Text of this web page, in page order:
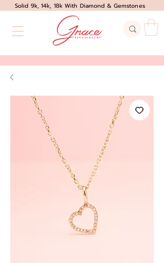
Solid 9k, 14k, 18k With Diamond & Gemstones